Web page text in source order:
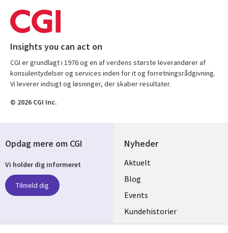
Insights you can act on
CGI er grundlagt i 1976 og en af verdens største leverandører af
konsulentydelser og services inden for it og forretningsrådgivning.
Vi leverer indsigt og løsninger, der skaber resultater.
© 2026 CGI Inc.
Nyheder
Useful
links
DENMARK
Aktuelt
Blog
Events
Kundehistorier
Videoer
Opdag mere om CGI
Vi holder dig informeret
Tilmeld dig